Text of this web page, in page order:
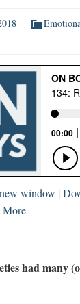
window |
More
had many